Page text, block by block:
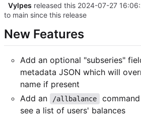
Vylpes released this 2024-07-27
to main since this release
New Features
Add an optional "subseries"
metadata JSON which will
name if present
Add an
/allbalance
see a list of users' balances